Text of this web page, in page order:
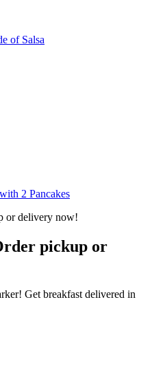
of Salsa
2 Pancakes
pickup or
Get breakfast delivered in